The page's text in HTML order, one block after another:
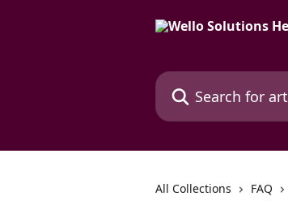
Search for articles...
All Collections FAQ